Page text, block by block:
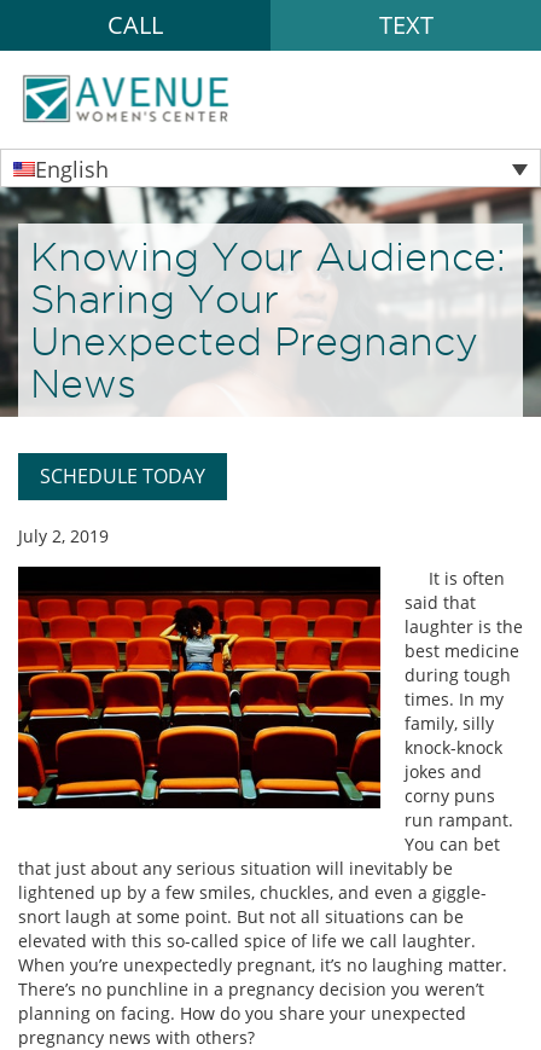
CALL TEXT
English
Knowing Your Audience:
Sharing Your
Unexpected Pregnancy
News
SCHEDULE TODAY
July 2, 2019
It is often
said that
laughter is the
best medicine
during tough
times. In my
family, silly
knock-knock
jokes and
corny puns
run rampant.
You can bet
that just about any serious situation will inevitably be
lightened up by a few smiles, chuckles, and even a giggle-
snort laugh at some point. But not all situations can be
elevated with this so-called spice of life we call laughter.
When you’re unexpectedly pregnant, it’s no laughing matter.
There’s no punchline in a pregnancy decision you weren’t
planning on facing. How do you share your unexpected
pregnancy news with others?